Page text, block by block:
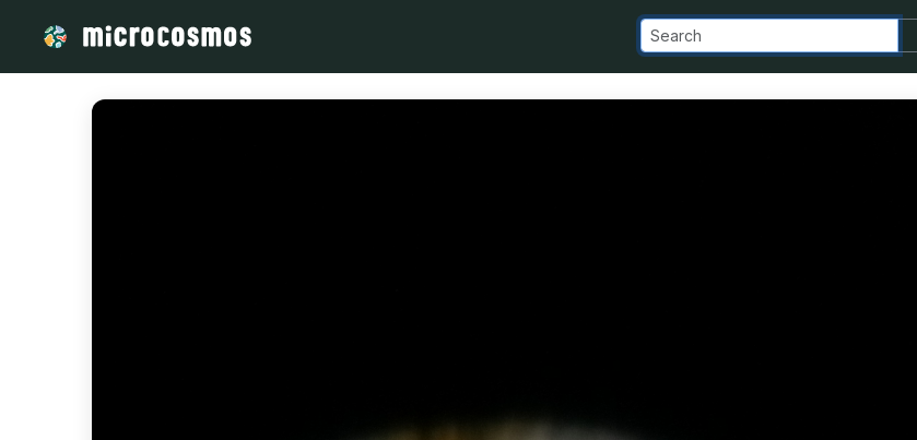
/media/storage_googleapis_com_microcosmosdelta_appspot_com_images_transfer_167232_IMG20190809112349_jpg